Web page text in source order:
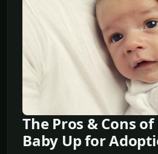
The Pros & Cons
Baby Up for